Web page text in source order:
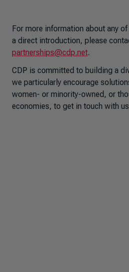
For more information about any
a direct introduction, please
partnerships@cdp.net.
CDP is committed to building a
we particularly encourage
women- or minority-owned, or
economies, to get in touch with